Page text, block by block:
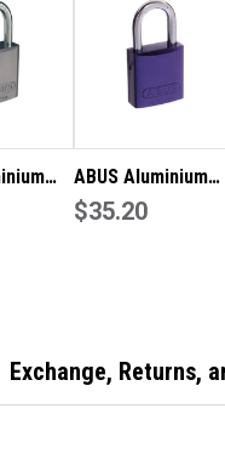
KD
ABUS Aluminium
Padlock 72/40 KD
$35.20
Exchange, Returns,